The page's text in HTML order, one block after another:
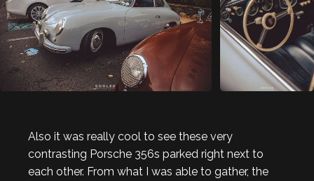
Also it was really cool to see these very
contrasting Porsche 356s parked right next to
each other. From what I was able to gather, the